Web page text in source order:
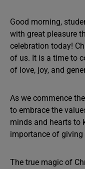
Good morning,
with great pleasure
celebration today!
of us. It is a time to
of love, joy, and
As we commence
to embrace the
minds and hearts to
importance of giving
The true magic of